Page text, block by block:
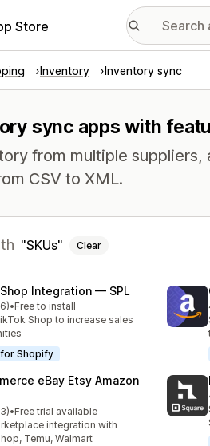
Store
Inventory Inventory sync
sync apps with
from multiple
CSV to XML.
SKUs Clear
Integration — SPL
5 stars
reviews
•Free to install
Shop to increase sales
Shopify
eBay Etsy Amazon
5 stars
reviews
•Free trial available
integration with
Temu, Walmart